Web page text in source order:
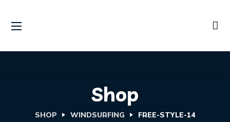
Shop
SHOP WINDSURFING FREE-STYLE-14